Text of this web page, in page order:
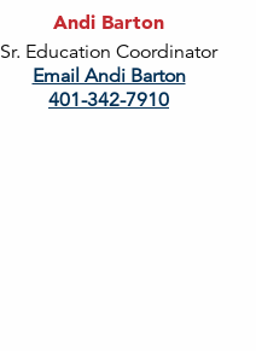
Andi Barton
Sr. Education Coordinator
Email Andi Barton
401-342-7910